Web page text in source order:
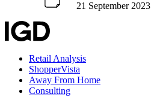
21 September 2023
Retail Analysis
ShopperVista
Away From Home
Consulting